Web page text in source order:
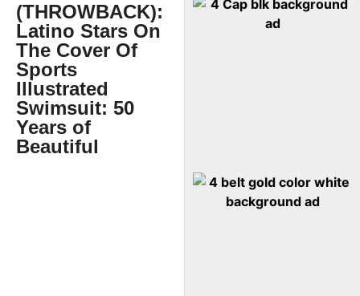
(THROWBACK):
Latino Stars On
The Cover Of
Sports
Illustrated
Swimsuit: 50
Years of
Beautiful